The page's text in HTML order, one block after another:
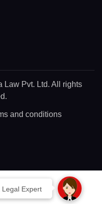
Legal Expert
Law Pvt. Ltd. All rights
and conditions